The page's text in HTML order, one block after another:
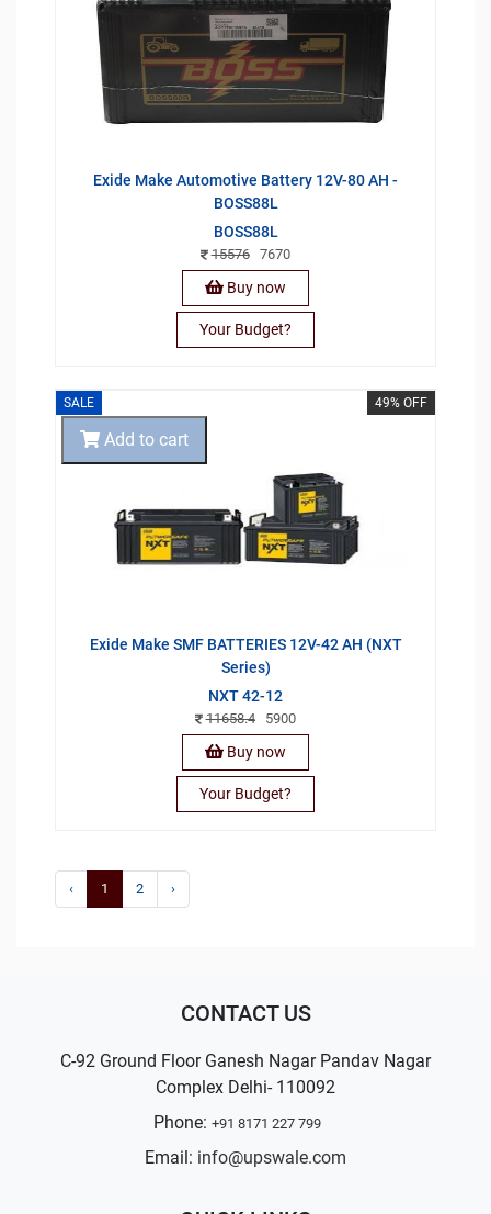
Exide Make Automotive Battery 12V-80 AH -
BOSS88L
BOSS88L
15576 7670
Buy now
Your Budget?
SALE 49% OFF
Exide Make SMF BATTERIES 12V-42 AH (NXT
Series)
NXT 42-12
11658.4 5900
Add to cart
Buy now
Your Budget?
‹ 1 2 ›
CONTACT US
C-92 Ground Floor Ganesh Nagar Pandav Nagar
Complex Delhi- 110092
Phone: +91 8171 227 799
Email: info@upswale.com